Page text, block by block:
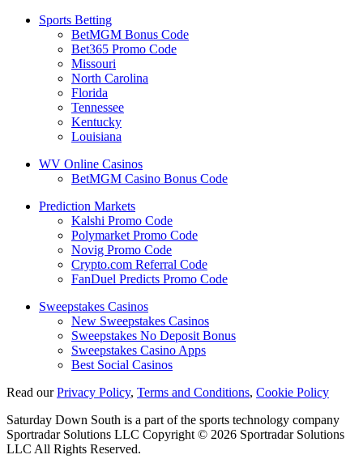
Sports Betting
BetMGM Bonus Code
Bet365 Promo Code
Missouri
North Carolina
Florida
Tennessee
Kentucky
Louisiana
WV Online Casinos
BetMGM Casino Bonus Code
Prediction Markets
Kalshi Promo Code
Polymarket Promo Code
Novig Promo Code
Crypto.com Referral Code
FanDuel Predicts Promo Code
Sweepstakes Casinos
New Sweepstakes Casinos
Sweepstakes No Deposit Bonus
Sweepstakes Casino Apps
Best Social Casinos
Read ourPrivacy Policy, Terms and Conditions, Cookie Policy
Saturday Down South is a part of the sports technology company
Sportradar Solutions LLC Copyright © 2026 Sportradar Solutions
LLC All Rights Reserved.